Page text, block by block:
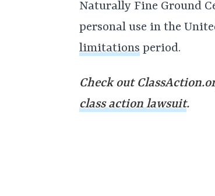
Naturally Fine Ground
personal use in the
limitations period.
Check out
class action lawsuit.